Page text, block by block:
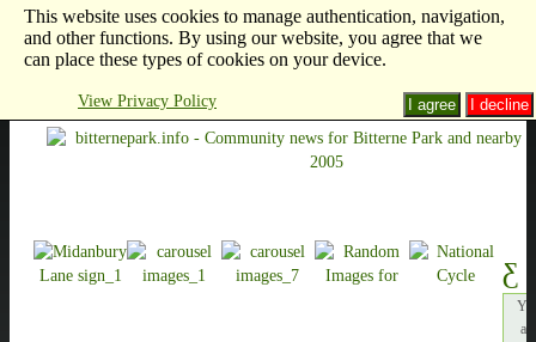
This website uses cookies to manage authentication, navigation,
and other functions. By using our website, you agree that we
can place these types of cookies on your device.
View Privacy Policy I decline
I agree